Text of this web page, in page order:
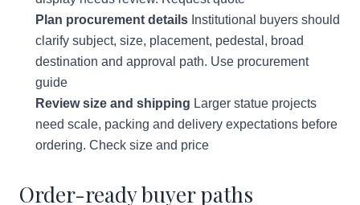
Plan procurement details Institutional buyers should
clarify subject, size, placement, pedestal, broad
destination and approval path. Use procurement
guide
Review size and shipping Larger statue projects
need scale, packing and delivery expectations before
ordering. Check size and price
Order-ready buyer paths